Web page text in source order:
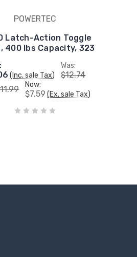
POWERTEC
Latch-Action Toggle
400 lbs Capacity, 323
(Inc. sale Tax)
Was:
$12.74
Now:
$7.59 (Ex. sale Tax)